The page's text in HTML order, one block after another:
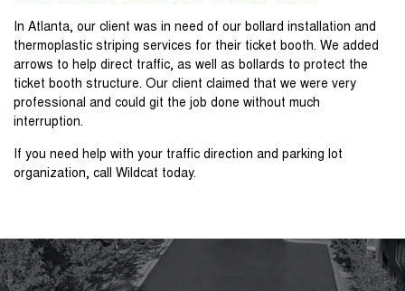
In Atlanta, our client was in need of our bollard installation and
thermoplastic striping services for their ticket booth. We added
arrows to help direct traffic, as well as bollards to protect the
ticket booth structure. Our client claimed that we were very
professional and could git the job done without much
interruption.
If you need help with your traffic direction and parking lot
organization, call Wildcat today.